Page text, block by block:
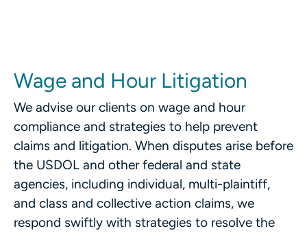
Wage and Hour Litigation
We advise our clients on wage and hour
compliance and strategies to help prevent
claims and litigation. When disputes arise before
the USDOL and other federal and state
agencies, including individual, multi-plaintiff,
and class and collective action claims, we
respond swiftly with strategies to resolve the